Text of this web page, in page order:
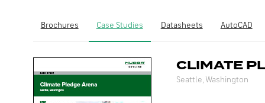
Brochures Case Studies Datasheets AutoCAD
CLIMATE
Seattle, Washington